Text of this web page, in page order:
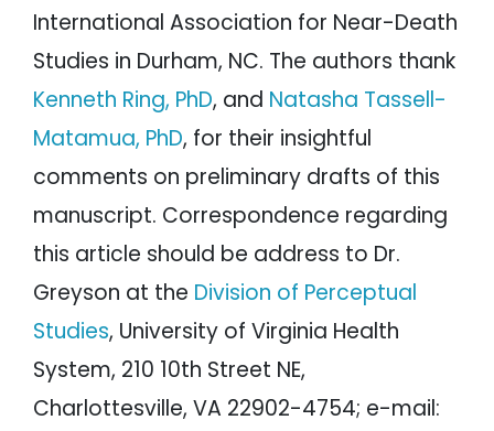
International Association for Near-Death
Studies in Durham, NC. The authors thank
Kenneth Ring, PhD, and Natasha Tassell-
Matamua, PhD, for their insightful
comments on preliminary drafts of this
manuscript. Correspondence regarding
this article should be address to Dr.
Greyson at the Division of Perceptual
Studies, University of Virginia Health
System, 210 10th Street NE,
Charlottesville, VA 22902-4754; e-mail: